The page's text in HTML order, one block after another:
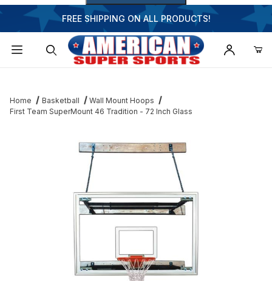
FREE SHIPPING ON ALL PRODUCTS!
Home Basketball
Wall Mount Hoops
First Team SuperMount 46 Tradition - 72 Inch Glass